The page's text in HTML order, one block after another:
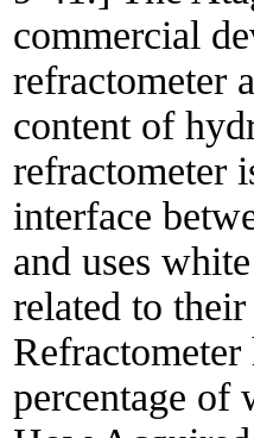
commercial
refractometer
content of
refractometer
interface
and uses
related to
percentage of